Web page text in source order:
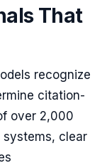
That
recognize
citation-
over 2,000
systems, clear